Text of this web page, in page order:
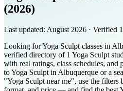
(2026)
Last updated: August 2026 · Verified 1
Looking for Yoga Sculpt classes in
verified directory of 1 Yoga Sculpt
with real ratings, class schedules,
to Yoga Sculpt in Albuquerque or a
"Yoga Sculpt near me", use the filters